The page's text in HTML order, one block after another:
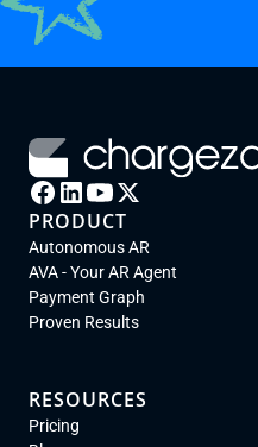
PRODUCT
Autonomous AR
AVA - Your AR Agent
Payment Graph
Proven Results
RESOURCES
Pricing